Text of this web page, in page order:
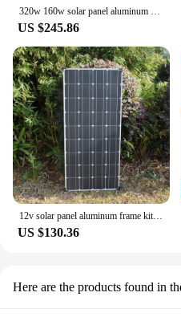
320w 160w solar panel aluminum frame kit complete 12v 24v battery charger photovoltaic panel car camper RV home roof 220v 1000w
US $245.86
12v solar panel aluminum frame kit complete 300w 150w Photovoltaic panel camper caravan battery charger RV home roof 220v 1000w
US $130.36
Here are the products found in